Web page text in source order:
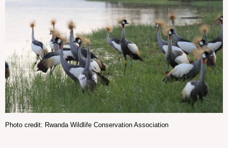
Photo credit: Rwanda Wildlife Conservation Association